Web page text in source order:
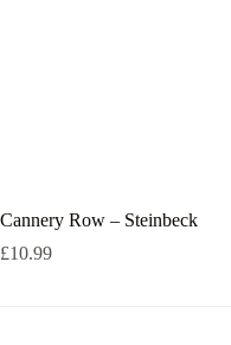
Cannery Row – Steinbeck
£10.99